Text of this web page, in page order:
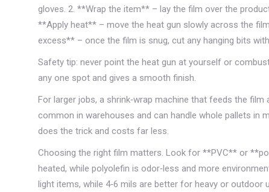
gloves. 2. **Wrap the item** – lay the film over the
**Apply heat** – move the heat gun slowly across the
excess** – once the film is snug, cut any hanging bits
Safety tip: never point the heat gun at yourself or
any one spot and gives a smooth finish.
For larger jobs, a shrink‑wrap machine that feeds the
common in warehouses and can handle whole pallets in
does the trick and costs far less.
Choosing the right film matters. Look for **PVC** or
heated, while polyolefin is odor‑less and more
light items, while 4‑6 mils are better for heavy or outdoor